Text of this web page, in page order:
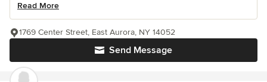
Read More
Send Message
1769 Center Street, East Aurora, NY 14052